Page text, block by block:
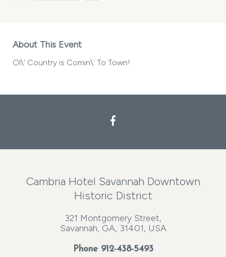
About This Event
Ol\' Country is Comin\' To Town!
Cambria Hotel Savannah Downtown
Historic District
321 Montgomery Street,
Savannah, GA, 31401, USA
Phone 912-438-5493